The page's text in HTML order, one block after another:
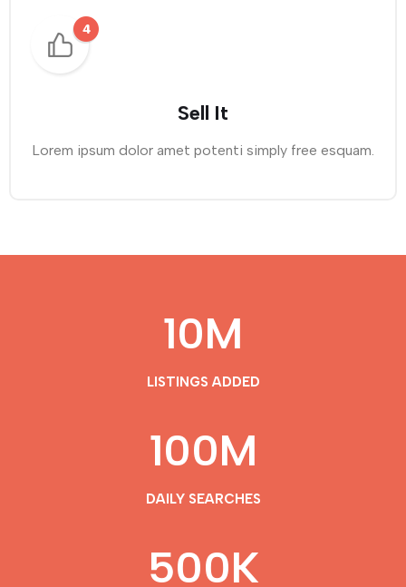
Sell It
Lorem ipsum dolor amet potenti simply free esquam.
LISTINGS ADDED
10M
DAILY SEARCHES
100M
500K